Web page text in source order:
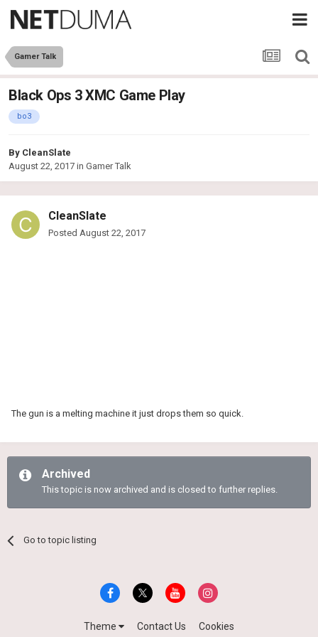
Gamer Talk
Black Ops 3 XMC Game Play
bo3
By CleanSlate
August 22, 2017 in Gamer Talk
CleanSlate
Posted August 22, 2017
The gun is a melting machine it just drops them so quick.
Archived
This topic is now archived and is closed to further replies.
Go to topic listing
Theme Contact Us Cookies